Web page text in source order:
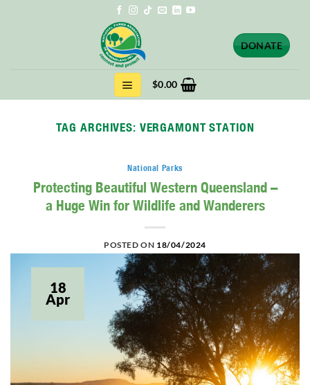
DONATE
$0.00
TAG ARCHIVES: VERGAMONT STATION
National Parks
Protecting Beautiful Western Queensland –
a Huge Win for Wildlife and Wanderers
POSTED ON 18/04/2024
18
Apr